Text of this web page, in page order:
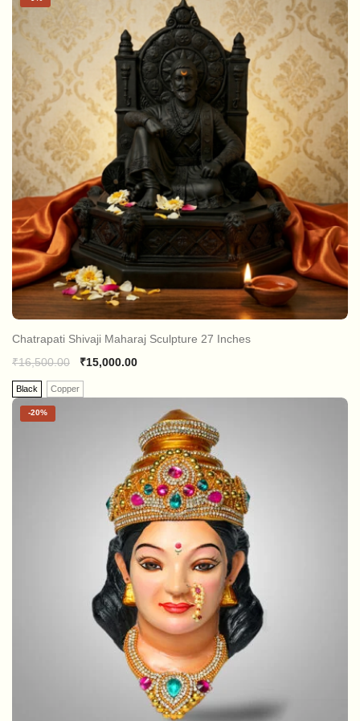
Chatrapati Shivaji Maharaj Sculpture 27 Inches
₹16,500.00 ₹15,000.00
Black Copper
-20%